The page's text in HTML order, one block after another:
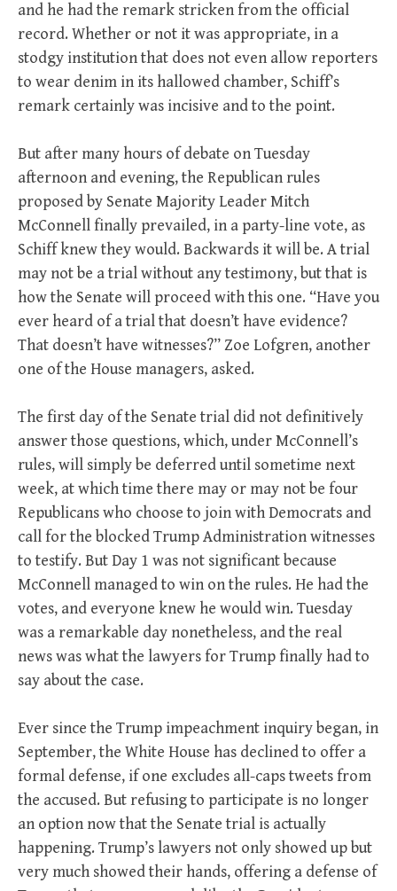
and he had the remark stricken from the official
record. Whether or not it was appropriate, in a
stodgy institution that does not even allow reporters
to wear denim in its hallowed chamber, Schiff’s
remark certainly was incisive and to the point.
But after many hours of debate on Tuesday
afternoon and evening, the Republican rules
proposed by Senate Majority Leader Mitch
McConnell finally prevailed, in a party-line vote, as
Schiff knew they would. Backwards it will be. A trial
may not be a trial without any testimony, but that is
how the Senate will proceed with this one. “Have you
ever heard of a trial that doesn’t have evidence?
That doesn’t have witnesses?” Zoe Lofgren, another
one of the House managers, asked.
The first day of the Senate trial did not definitively
answer those questions, which, under McConnell’s
rules, will simply be deferred until sometime next
week, at which time there may or may not be four
Republicans who choose to join with Democrats and
call for the blocked Trump Administration witnesses
to testify. But Day 1 was not significant because
McConnell managed to win on the rules. He had the
votes, and everyone knew he would win. Tuesday
was a remarkable day nonetheless, and the real
news was what the lawyers for Trump finally had to
say about the case.
Ever since the Trump impeachment inquiry began, in
September, the White House has declined to offer a
formal defense, if one excludes all-caps tweets from
the accused. But refusing to participate is no longer
an option now that the Senate trial is actually
happening. Trump’s lawyers not only showed up but
very much showed their hands, offering a defense of